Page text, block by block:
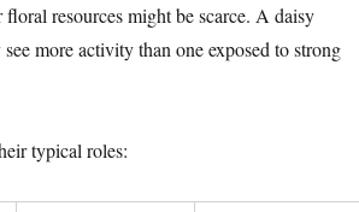
resources might be scarce. A daisy
more activity than one exposed to strong
typical roles: